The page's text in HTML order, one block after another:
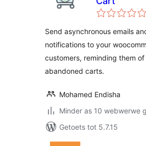
Send asynchronous emails
notifications to your
customers, reminding them
abandoned carts.
Mohamed Endisha
Minder as 10 webwerwe
Getoets tot 5.7.15